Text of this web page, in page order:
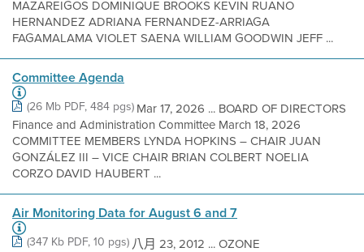
MAZAREIGOS DOMINIQUE BROOKS KEVIN RUANO
HERNANDEZ ADRIANA FERNANDEZ-ARRIAGA
FAGAMALAMA VIOLET SAENA WILLIAM GOODWIN JEFF ...
Committee Agenda
(26 Mb PDF, 484 pgs) Mar 17, 2026 ... BOARD OF DIRECTORS
Finance and Administration Committee March 18, 2026
COMMITTEE MEMBERS LYNDA HOPKINS – CHAIR JUAN
GONZÁLEZ III – VICE CHAIR BRIAN COLBERT NOELIA
CORZO DAVID HAUBERT ...
Air Monitoring Data for August 6 and 7
(347 Kb PDF, 10 pgs) 八月 23, 2012 ... OZONE